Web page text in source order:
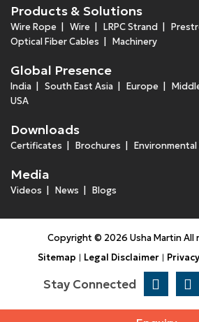
Products & Solutions
Wire Rope Wire LRPC Strand
Optical Fiber Cables
Machinery
Global Presence
India South East Asia Europe
USA
Downloads
Certificates Brochures
Media
Videos News Blogs
Copyright © 2026 Usha Martin All
Sitemap
Legal Disclaimer
Stay Connected